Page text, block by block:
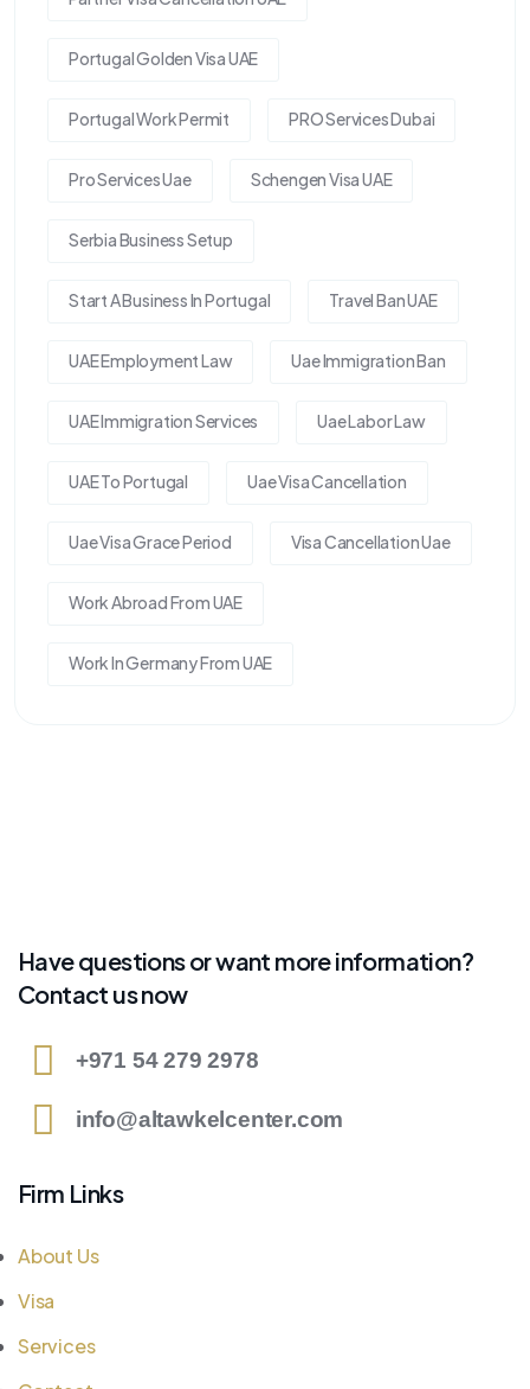
Portugal Golden Visa UAE
Portugal Work Permit PRO Services Dubai
Pro Services Uae Schengen Visa UAE
Serbia Business Setup
Start A Business In Portugal Travel Ban UAE
UAE Employment Law Uae Immigration Ban
UAE Immigration Services Uae Labor Law
UAE To Portugal Uae Visa Cancellation
Uae Visa Grace Period Visa Cancellation Uae
Work Abroad From UAE
Work In Germany From UAE
Have questions or want more information?
Contact us now
+971 54 279 2978
info@altawkelcenter.com
Firm Links
About Us
Visa
Services